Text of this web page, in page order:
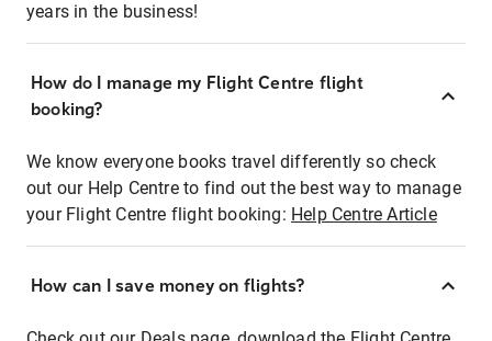
years in the business!
How do I manage my Flight Centre flight
booking?
We know everyone books travel differently so check
out our Help Centre to find out the best way to manage
your Flight Centre flight booking: Help Centre Article
How can I save money on flights?